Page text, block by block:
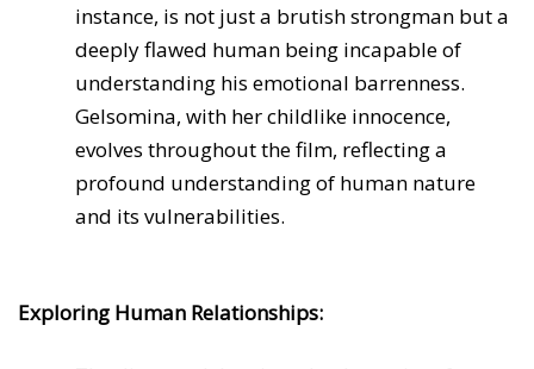
instance, is not just a brutish strongman but a
deeply flawed human being incapable of
understanding his emotional barrenness.
Gelsomina, with her childlike innocence,
evolves throughout the film, reflecting a
profound understanding of human nature
and its vulnerabilities.
Exploring Human Relationships: